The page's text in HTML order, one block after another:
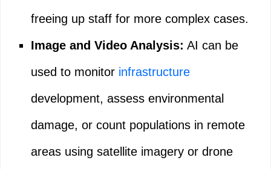
freeing up staff for more complex cases.
Image and Video Analysis: AI can be
used to monitor infrastructure
development, assess environmental
damage, or count populations in remote
areas using satellite imagery or drone